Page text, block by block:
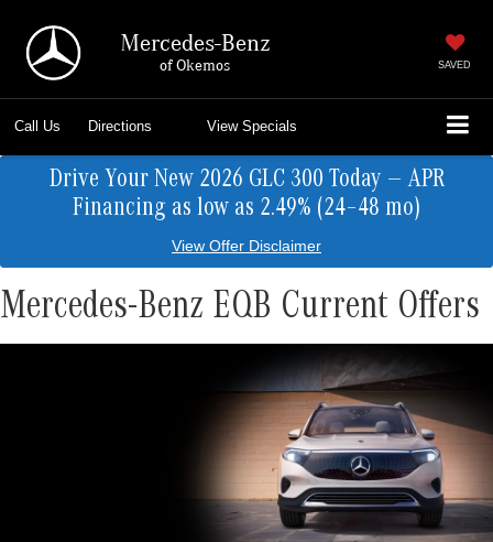
Mercedes-Benz
of Okemos SAVED
Call Us Directions View Specials
Drive Your New 2026 GLC 300 Today — APR
Financing as low as 2.49% (24–48 mo)
View Offer Disclaimer
Mercedes-Benz EQB Current Offers